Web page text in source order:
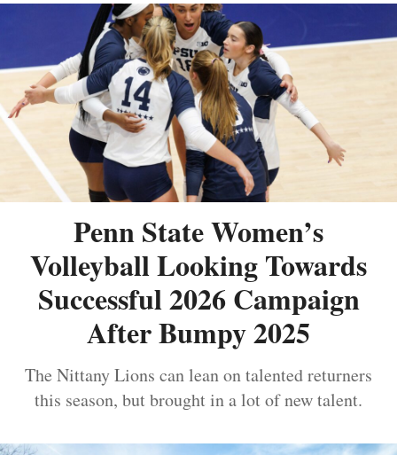
Penn State Women’s
Volleyball Looking Towards
Successful 2026 Campaign
After Bumpy 2025
The Nittany Lions can lean on talented returners
this season, but brought in a lot of new talent.